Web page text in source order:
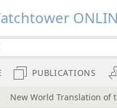
PUBLICATIONS
New World Translation of